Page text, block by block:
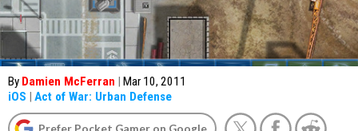
By Damien McFerran | Mar 10, 2011
iOS | Act of War: Urban Defense
Prefer Pocket Gamer on Google